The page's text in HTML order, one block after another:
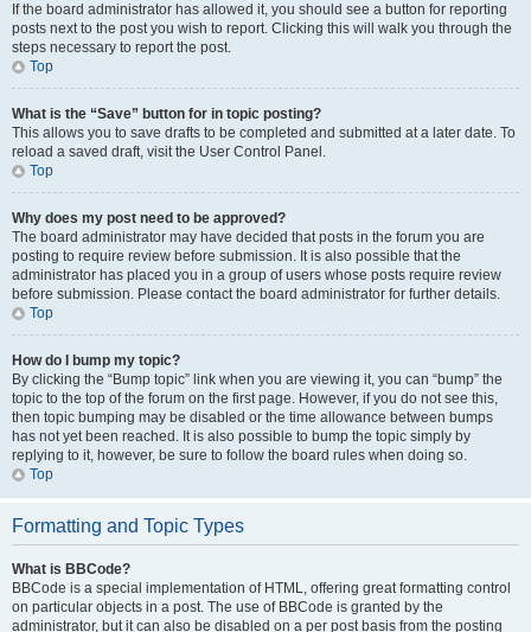
If the board administrator has allowed it, you should see a button for reporting
posts next to the post you wish to report. Clicking this will walk you through the
steps necessary to report the post.
Top
What is the “Save” button for in topic posting?
This allows you to save drafts to be completed and submitted at a later date. To
reload a saved draft, visit the User Control Panel.
Top
Why does my post need to be approved?
The board administrator may have decided that posts in the forum you are
posting to require review before submission. It is also possible that the
administrator has placed you in a group of users whose posts require review
before submission. Please contact the board administrator for further details.
Top
How do I bump my topic?
By clicking the “Bump topic” link when you are viewing it, you can “bump” the
topic to the top of the forum on the first page. However, if you do not see this,
then topic bumping may be disabled or the time allowance between bumps
has not yet been reached. It is also possible to bump the topic simply by
replying to it, however, be sure to follow the board rules when doing so.
Top
Formatting and Topic Types
What is BBCode?
BBCode is a special implementation of HTML, offering great formatting control
on particular objects in a post. The use of BBCode is granted by the
administrator, but it can also be disabled on a per post basis from the posting